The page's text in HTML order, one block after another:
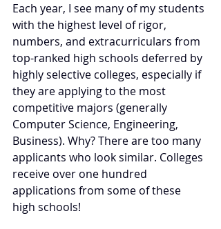
Each year, I see many of my students
with the highest level of rigor,
numbers, and extracurriculars from
top-ranked high schools deferred by
highly selective colleges, especially if
they are applying to the most
competitive majors (generally
Computer Science, Engineering,
Business). Why? There are too many
applicants who look similar. Colleges
receive over one hundred
applications from some of these
high schools!